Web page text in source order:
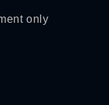
only